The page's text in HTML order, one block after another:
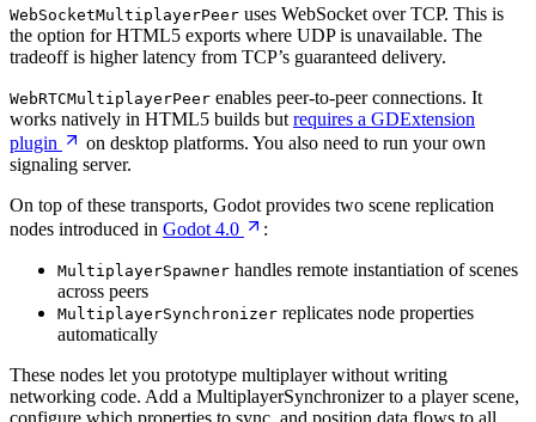
WebSocketMultiplayerPeer uses WebSocket over TCP. This is
the option for HTML5 exports where UDP is unavailable. The
tradeoff is higher latency from TCP’s guaranteed delivery.
WebRTCMultiplayerPeer enables peer-to-peer connections. It
works natively in HTML5 builds but requires a GDExtension
plugin
on desktop platforms. You also need to run your own
signaling server.
On top of these transports, Godot provides two scene replication
nodes introduced in Godot 4.0 :
MultiplayerSpawner handles remote instantiation of scenes
across peers
MultiplayerSynchronizer replicates node properties
automatically
These nodes let you prototype multiplayer without writing
networking code. Add a MultiplayerSynchronizer to a player scene,